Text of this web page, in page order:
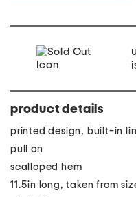
product details
printed design, built-in
pull on
scalloped hem
11.5in long, taken from